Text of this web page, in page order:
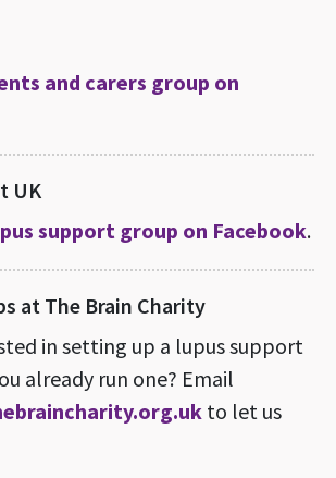
and carers group on
UK
support group on Facebook.
at The Brain Charity
in setting up a lupus support
already run one? Email
to let us